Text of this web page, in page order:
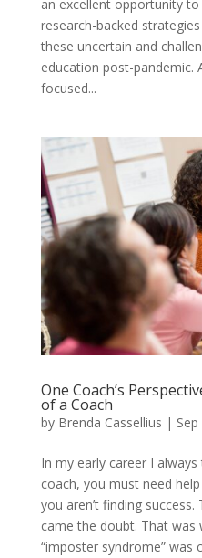
an excellent opportunity
research-backed
these uncertain and
education post-pandemic.
focused...
One Coach’s
of a Coach
by Brenda Cassellius |
In my early career I
coach, you must need
you aren’t finding
came the doubt. That
“imposter syndrome” was